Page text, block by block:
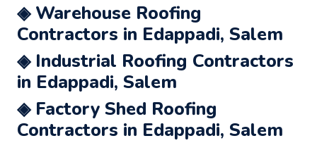
◈ Warehouse Roofing
Contractors in Edappadi, Salem
◈ Industrial Roofing Contractors
in Edappadi, Salem
◈ Factory Shed Roofing
Contractors in Edappadi, Salem